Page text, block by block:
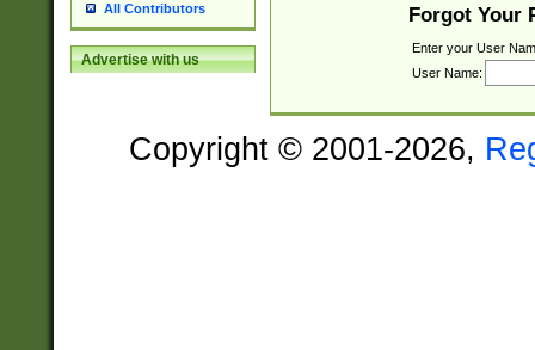
All Contributors
Advertise with us
Forgot Your
Enter your User
User Name:
Copyright © 2001-2026,